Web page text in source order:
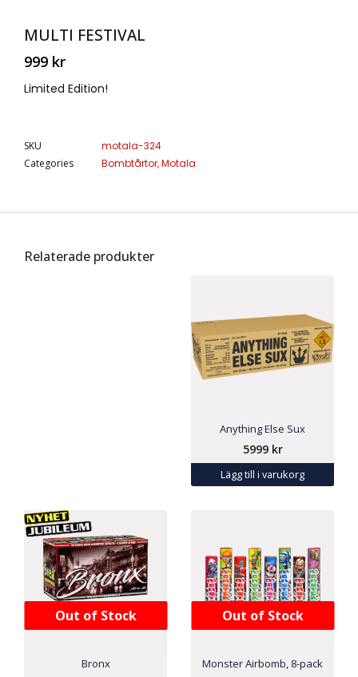
MULTI FESTIVAL
999 kr
Limited Edition!
SKU
motala-324
Categories
Bombtårtor,Motala
Relaterade produkter
Anything Else Sux
5999 kr
Lägg till i varukorg
Out of Stock
Bronx
Out of Stock
Monster Airbomb, 8-pack